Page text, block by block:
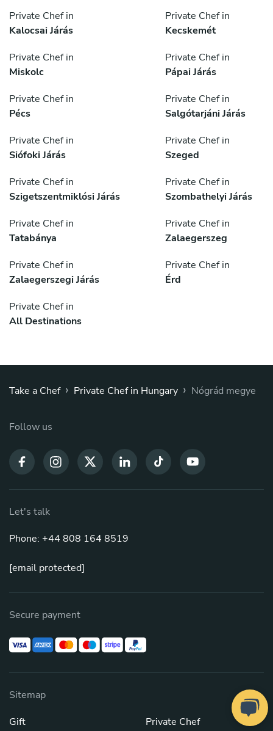
Private Chef in
Kalocsai Járás
Private Chef in
Kecskemét
Private Chef in
Miskolc
Private Chef in
Pápai Járás
Private Chef in
Pécs
Private Chef in
Salgótarjáni Járás
Private Chef in
Siófoki Járás
Private Chef in
Szeged
Private Chef in
Szigetszentmiklósi Járás
Private Chef in
Szombathelyi Járás
Private Chef in
Tatabánya
Private Chef in
Zalaegerszeg
Private Chef in
Zalaegerszegi Járás
Private Chef in
Érd
Private Chef in
All Destinations
Take a Chef › Private Chef in Hungary › Nógrád megye
Follow us
Let's talk
Phone: +44 808 164 8519
[email protected]
Secure payment
Sitemap
Gift
Private Chef